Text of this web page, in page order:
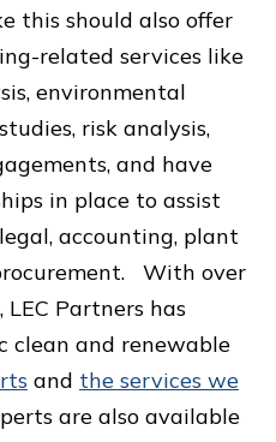
this should also offer
related services like
environmental
risk analysis,
and have
in place to assist
accounting, plant
With over
Partners has
clean and renewable
and the services we
are also available